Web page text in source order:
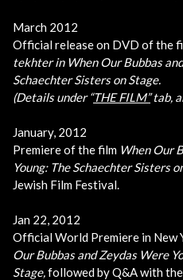
March 2012
Official release on DVD of the
tekhter in When Our Bubbas
Schaechter Sisters on Stage.
(Details under “THE FILM”tab,
January, 2012
Premiere of the film When Our
Young: The Schaechter Sisters
Jewish Film Festival.
Jan 22, 2012
Official World Premiere in New
Our Bubbas and Zeydas Were
Stage,followed by Q&A with